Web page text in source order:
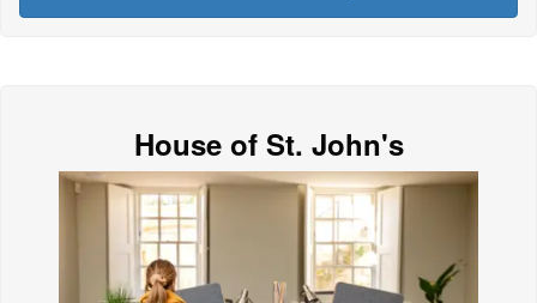
House of St. John's